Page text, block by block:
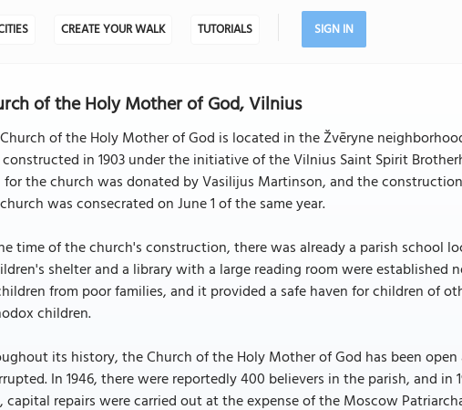
CREATE YOUR WALK TUTORIALS SIGN IN
of the Holy Mother of God, Vilnius
of the Holy Mother of God is located in the Žvēryne
in 1903 under the initiative of the Vilnius Saint Spirit
for the church was donated by Vasilijus Martinson, and the
was consecrated on June 1 of the same year.
time of the church's construction, there was already a parish school
shelter and a library with a large reading room were established
from poor families, and it provided a safe haven for children of
children.
its history, the Church of the Holy Mother of God has been
In 1946, there were reportedly 400 believers in the parish, and
capital repairs were carried out at the expense of the Moscow